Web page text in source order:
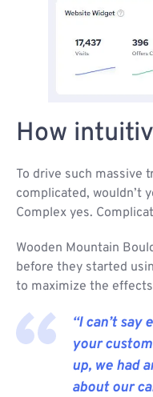
How
To drive such massive
complicated, wouldn’t
Complex yes.
Wooden Mountain
before they started
to maximize the
“I can’t say
your
up, we had
about our